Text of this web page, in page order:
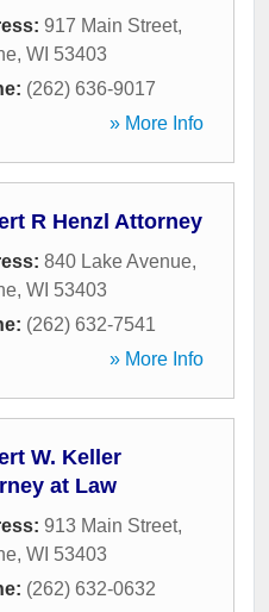
917 Main Street,
, WI 53403
(262) 636-9017
» More Info
R Henzl Attorney
840 Lake Avenue,
, WI 53403
(262) 632-7541
» More Info
W. Keller
at Law
913 Main Street,
, WI 53403
(262) 632-0632